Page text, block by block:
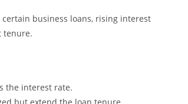
certain business loans, rising interest
tenure.
the interest rate.